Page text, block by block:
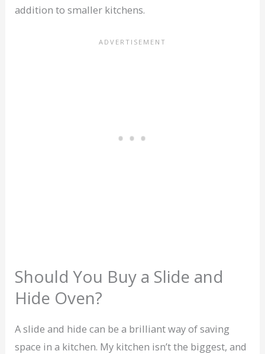
addition to smaller kitchens.
Should You Buy a Slide and
Hide Oven?
A slide and hide can be a brilliant way of saving
space in a kitchen. My kitchen isn’t the biggest, and